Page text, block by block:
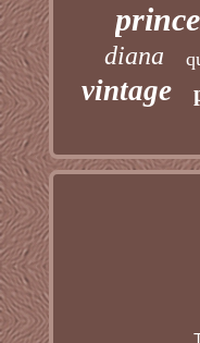
diana
vintage